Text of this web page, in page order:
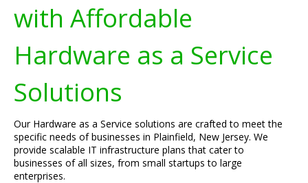
with Affordable
Hardware as a Service
Solutions
Our Hardware as a Service solutions are crafted to meet the
specific needs of businesses in Plainfield, New Jersey. We
provide scalable IT infrastructure plans that cater to
businesses of all sizes, from small startups to large
enterprises.